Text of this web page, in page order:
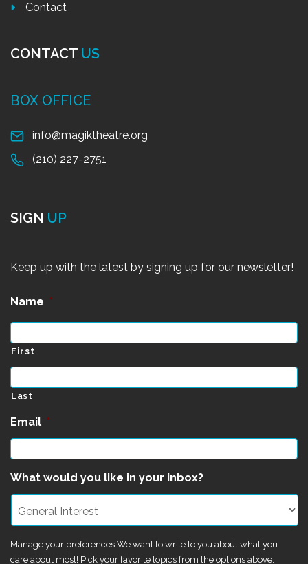
Contact
CONTACT US
BOX OFFICE
info@magiktheatre.org
(210) 227-2751
SIGN UP
Keep up with the latest by signing up for our newsletter!
Name *
First
Last
Email *
What would you like in your inbox?
Manage your preferences We want to write to you about what you
care about most! Pick your favorite topics from the options above.